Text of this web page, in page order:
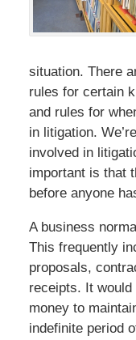
situation. There
rules for certain
and rules for
in litigation.
involved in
important is that
before anyone
A business
This frequently
proposals,
receipts. It
money to
indefinite period